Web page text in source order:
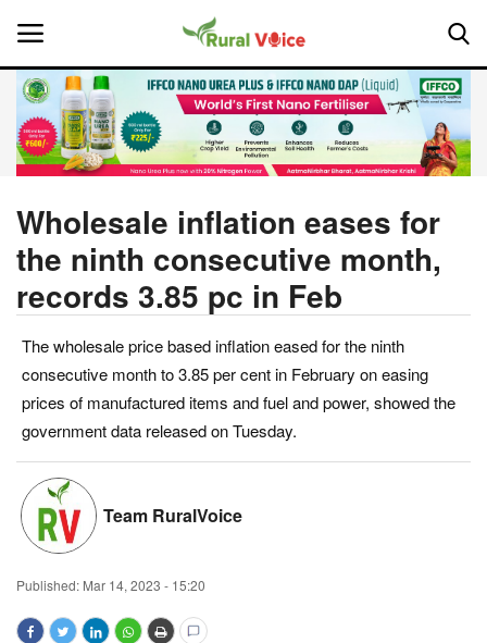
Home
About Us
Leadership Profiles
National
Politics
Opinion
Magazine
States
Events
Wholesale inflation eases for
the ninth consecutive month,
records 3.85 pc in Feb
The wholesale price based inflation eased for the ninth
consecutive month to 3.85 per cent in February on easing
prices of manufactured items and fuel and power, showed the
government data released on Tuesday.
Team RuralVoice
Published: Mar 14, 2023 - 15:20